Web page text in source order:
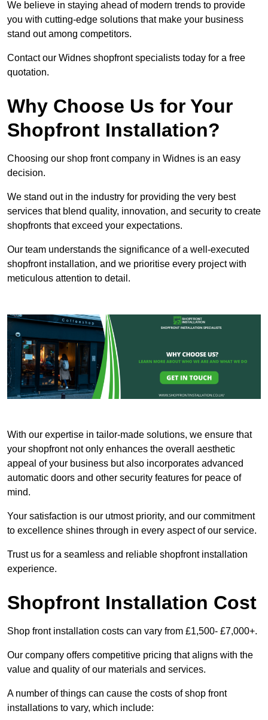
We believe in staying ahead of modern trends to provide
you with cutting-edge solutions that make your business
stand out among competitors.
Contact our Widnes shopfront specialists today for a free
quotation.
Why Choose Us for Your
Shopfront Installation?
Choosing our shop front company in Widnes is an easy
decision.
We stand out in the industry for providing the very best
services that blend quality, innovation, and security to create
shopfronts that exceed your expectations.
Our team understands the significance of a well-executed
shopfront installation, and we prioritise every project with
meticulous attention to detail.
With our expertise in tailor-made solutions, we ensure that
your shopfront not only enhances the overall aesthetic
appeal of your business but also incorporates advanced
automatic doors and other security features for peace of
mind.
Your satisfaction is our utmost priority, and our commitment
to excellence shines through in every aspect of our service.
Trust us for a seamless and reliable shopfront installation
experience.
Shopfront Installation Cost
Shop front installation costs can vary from £1,500- £7,000+.
Our company offers competitive pricing that aligns with the
value and quality of our materials and services.
A number of things can cause the costs of shop front
installations to vary, which include: